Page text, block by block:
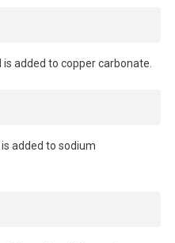
is added to copper carbonate.
added to sodium